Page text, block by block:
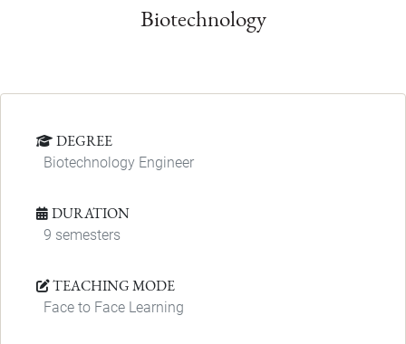
Biotechnology
DEGREE
Biotechnology Engineer
DURATION
9 semesters
TEACHING MODE
Face to Face Learning